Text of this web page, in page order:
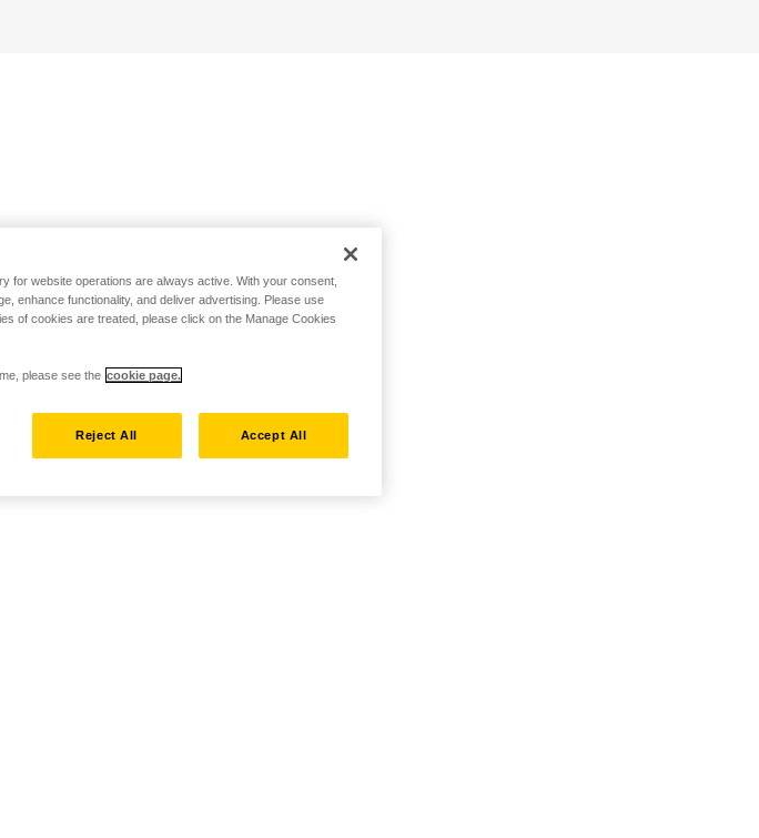
for website operations are always active. With your consent,
enhance functionality, and deliver advertising. Please use
of cookies are treated, please click on the Manage Cookies
please see the cookie page.
Reject All Accept All